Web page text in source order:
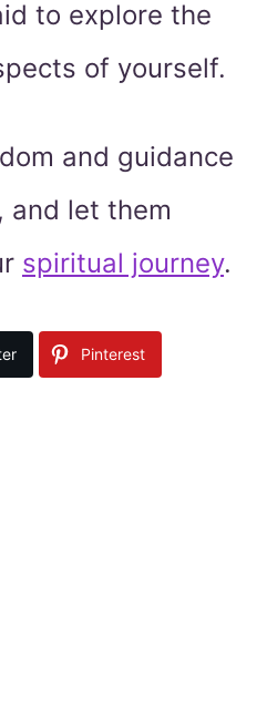
to explore the
of yourself.
and guidance
and let them
spiritual journey.
Pinterest